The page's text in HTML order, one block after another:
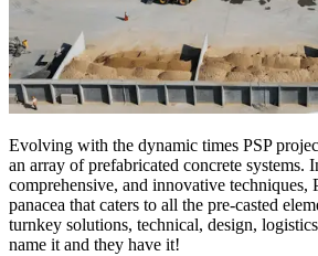
Evolving with the dynamic times PSP
an array of prefabricated concrete systems.
comprehensive, and innovative techniques,
panacea that caters to all the pre-casted
turnkey solutions, technical, design,
name it and they have it!